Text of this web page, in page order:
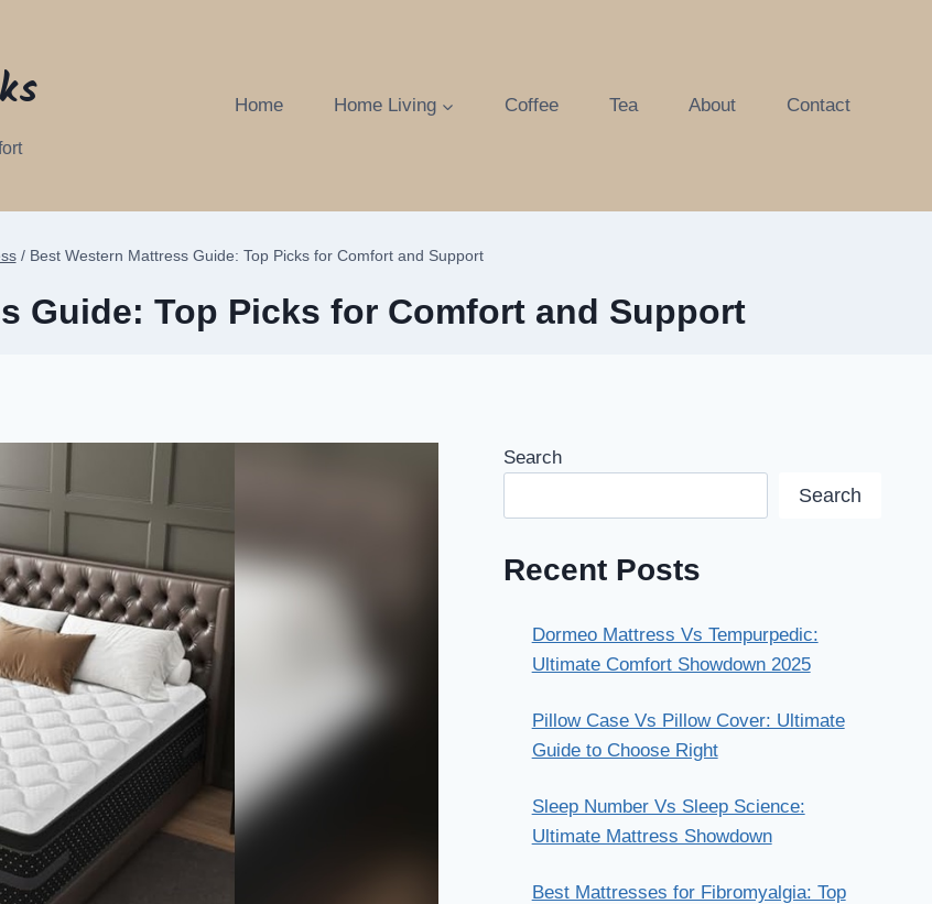
Home Home Living Coffee Tea About Contact
/ Best Western Mattress Guide: Top Picks for Comfort and Support
Guide: Top Picks for Comfort and Support
Search
Search
Recent Posts
Dormeo Mattress Vs Tempurpedic:
Ultimate Comfort Showdown 2025
Pillow Case Vs Pillow Cover: Ultimate
Guide to Choose Right
Sleep Number Vs Sleep Science:
Ultimate Mattress Showdown
Best Mattresses for Fibromyalgia: Top